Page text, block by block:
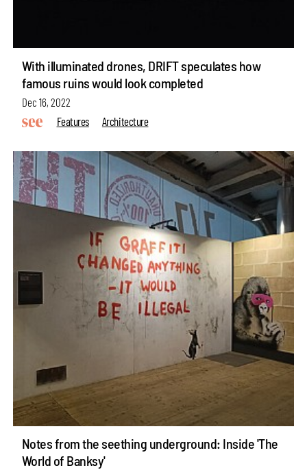
With illuminated drones, DRIFT speculates how
famous ruins would look completed
Dec 16, 2022
Features
Architecture
Notes from the seething underground: Inside 'The
World of Banksy'